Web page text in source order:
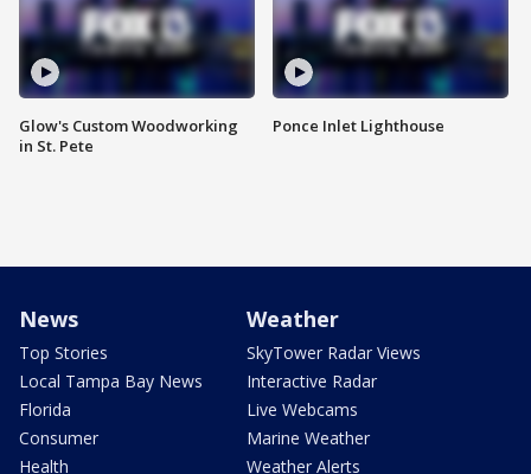
Glow's Custom Woodworking
in St. Pete
Ponce Inlet Lighthouse
News
Top Stories
Local Tampa Bay News
Florida
Consumer
Health
Weather
SkyTower Radar Views
Interactive Radar
Live Webcams
Marine Weather
Weather Alerts